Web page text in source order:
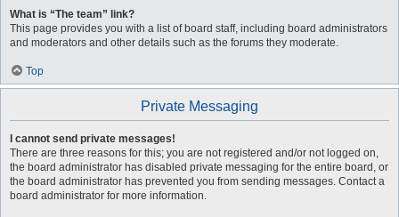
What is “The team” link?
This page provides you with a list of board staff, including board administrators
and moderators and other details such as the forums they moderate.
Top
Private Messaging
I cannot send private messages!
There are three reasons for this; you are not registered and/or not logged on,
the board administrator has disabled private messaging for the entire board, or
the board administrator has prevented you from sending messages. Contact a
board administrator for more information.